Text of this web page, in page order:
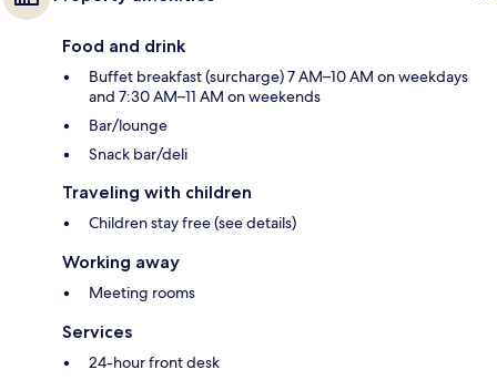
Food and drink
Buffet breakfast (surcharge) 7 AM–10 AM on weekdays
and 7:30 AM–11 AM on weekends
Bar/lounge
Snack bar/deli
Traveling with children
Children stay free (see details)
Working away
Meeting rooms
Services
24-hour front desk